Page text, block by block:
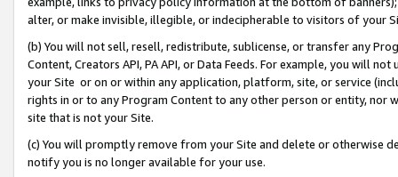
alter, or make invisible, illegible, or indecipherable to visitors of your
(b) You will not sell, resell, redistribute, sublicense, or transfer any
Content, Creators API, PA API, or Data Feeds. For example, you will
your Site or on or within any application, platform, site, or service
rights in or to any Program Content to any other person or entity, nor
site that is not your Site.
(c) You will promptly remove from your Site and delete or otherwise
notify you is no longer available for your use.